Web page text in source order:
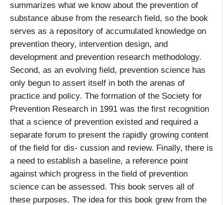
summarizes what we know about the prevention of
substance abuse from the research field, so the book
serves as a repository of accumulated knowledge on
prevention theory, intervention design, and
development and prevention research methodology.
Second, as an evolving field, prevention science has
only begun to assert itself in both the arenas of
practice and policy. The formation of the Society for
Prevention Research in 1991 was the first recognition
that a science of prevention existed and required a
separate forum to present the rapidly growing content
of the field for dis- cussion and review. Finally, there is
a need to establish a baseline, a reference point
against which progress in the field of prevention
science can be assessed. This book serves all of
these purposes. The idea for this book grew from the